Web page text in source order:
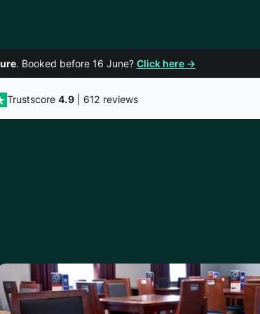
. Booked before 16 June? Click here →
Trustscore 4.9| 612 reviews